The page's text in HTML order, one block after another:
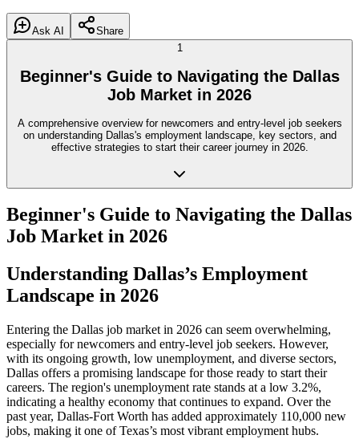
Ask AI
Share
1
Beginner's Guide to Navigating the Dallas
Job Market in 2026
A comprehensive overview for newcomers and entry-level job seekers
on understanding Dallas's employment landscape, key sectors, and
effective strategies to start their career journey in 2026.
Beginner's Guide to Navigating the Dallas
Job Market in 2026
Understanding Dallas’s Employment
Landscape in 2026
Entering the Dallas job market in 2026 can seem overwhelming,
especially for newcomers and entry-level job seekers. However,
with its ongoing growth, low unemployment, and diverse sectors,
Dallas offers a promising landscape for those ready to start their
careers. The region's unemployment rate stands at a low 3.2%,
indicating a healthy economy that continues to expand. Over the
past year, Dallas-Fort Worth has added approximately 110,000 new
jobs, making it one of Texas’s most vibrant employment hubs.